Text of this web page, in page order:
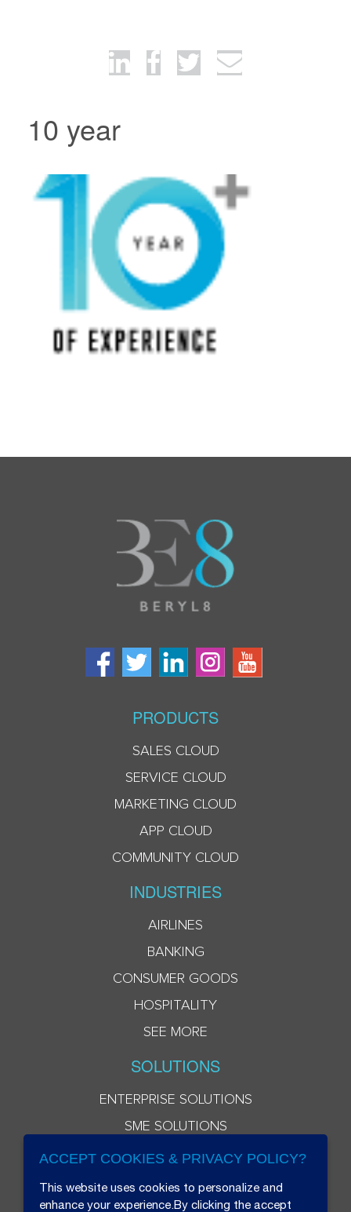
10 year
PRODUCTS
SALES CLOUD
SERVICE CLOUD
MARKETING CLOUD
APP CLOUD
COMMUNITY CLOUD
INDUSTRIES
AIRLINES
BANKING
CONSUMER GOODS
HOSPITALITY
SEE MORE
SOLUTIONS
ENTERPRISE SOLUTIONS
SME SOLUTIONS
ACCEPT COOKIES & PRIVACY POLICY?
This website uses cookies to personalize and
enhance your experience.By clicking the accept